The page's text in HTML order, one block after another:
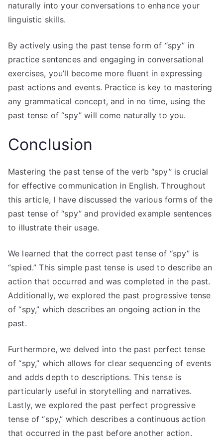
naturally into your conversations to enhance your
linguistic skills.
By actively using the past tense form of “spy” in
practice sentences and engaging in conversational
exercises, you’ll become more fluent in expressing
past actions and events. Practice is key to mastering
any grammatical concept, and in no time, using the
past tense of “spy” will come naturally to you.
Conclusion
Mastering the past tense of the verb “spy” is crucial
for effective communication in English. Throughout
this article, I have discussed the various forms of the
past tense of “spy” and provided example sentences
to illustrate their usage.
We learned that the correct past tense of “spy” is
“spied.” This simple past tense is used to describe an
action that occurred and was completed in the past.
Additionally, we explored the past progressive tense
of “spy,” which describes an ongoing action in the
past.
Furthermore, we delved into the past perfect tense
of “spy,” which allows for clear sequencing of events
and adds depth to descriptions. This tense is
particularly useful in storytelling and narratives.
Lastly, we explored the past perfect progressive
tense of “spy,” which describes a continuous action
that occurred in the past before another action.